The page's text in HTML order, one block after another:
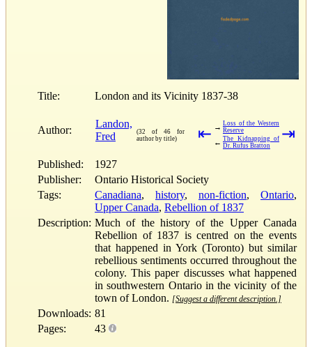
Title: London and its Vicinity 1837-38
Author:
Landon,
Fred
(32 of 46 for
author by title)
⇤ → Loss of the Western
Reserve
← The Kidnapping of
Dr. Rufus Bratton
⇥
Published:
1927
Publisher:
Ontario Historical Society
Tags:
Canadiana, history, non-fiction, Ontario,
Upper Canada, Rebellion of 1837
Description: Much of the history of the Upper Canada
Rebellion of 1837 is centred on the events
that happened in York (Toronto) but similar
rebellious sentiments occurred throughout the
colony. This paper discusses what happened
in southwestern Ontario in the vicinity of the
town of London. [Suggest a different description.]
Downloads: 81
Pages:
43